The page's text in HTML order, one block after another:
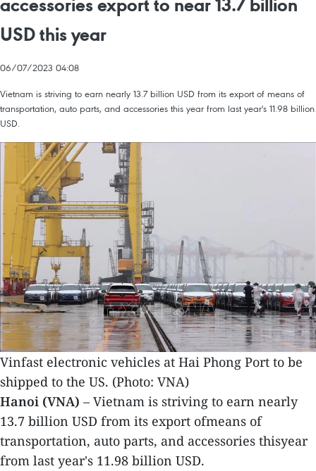
accessories export to near 13.7 billion
USD this year
06/07/2023 04:08
Vietnam is striving to earn nearly 13.7 billion USD from its export of means of
transportation, auto parts, and accessories this year from last year's 11.98 billion
USD.
Vinfast electronic vehicles at Hai Phong Port to be
shipped to the US. (Photo: VNA)
Hanoi (VNA) – Vietnam is striving to earn nearly
13.7 billion USD from its export ofmeans of
transportation, auto parts, and accessories thisyear
from last year's 11.98 billion USD.